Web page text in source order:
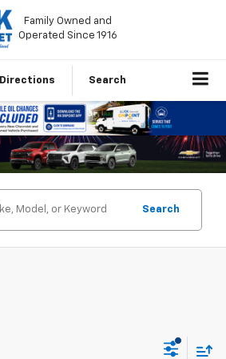
Family Owned and
Operated Since 1916
Directions Search
Search